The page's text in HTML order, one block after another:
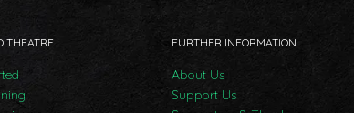
THEATRE FURTHER INFORMATION
About Us
Support Us